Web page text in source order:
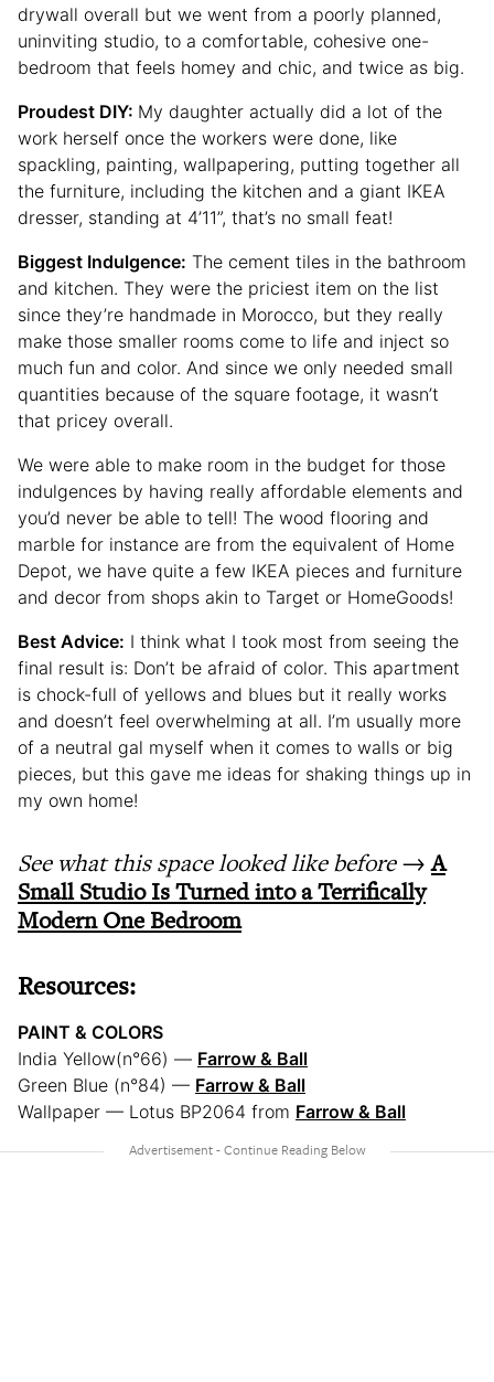
drywall overall but we went from a poorly planned,
uninviting studio, to a comfortable, cohesive one-
bedroom that feels homey and chic, and twice as big.
Proudest DIY: My daughter actually did a lot of the
work herself once the workers were done, like
spackling, painting, wallpapering, putting together all
the furniture, including the kitchen and a giant IKEA
dresser, standing at 4’11”, that’s no small feat!
Biggest Indulgence: The cement tiles in the bathroom
and kitchen. They were the priciest item on the list
since they’re handmade in Morocco, but they really
make those smaller rooms come to life and inject so
much fun and color. And since we only needed small
quantities because of the square footage, it wasn’t
that pricey overall.
We were able to make room in the budget for those
indulgences by having really affordable elements and
you’d never be able to tell! The wood flooring and
marble for instance are from the equivalent of Home
Depot, we have quite a few IKEA pieces and furniture
and decor from shops akin to Target or HomeGoods!
Best Advice: I think what I took most from seeing the
final result is: Don’t be afraid of color. This apartment
is chock-full of yellows and blues but it really works
and doesn’t feel overwhelming at all. I’m usually more
of a neutral gal myself when it comes to walls or big
pieces, but this gave me ideas for shaking things up in
my own home!
See what this space looked like before→A
Small Studio Is Turned into a Terrifically
Modern One Bedroom
Resources:
PAINT & COLORS
India Yellow(n°66) — Farrow & Ball
Green Blue (n°84) — Farrow & Ball
Wallpaper — Lotus BP2064 from Farrow & Ball